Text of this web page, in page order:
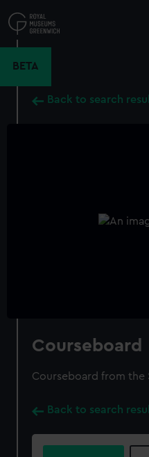
to
main
BETA
Back to search
Courseboard
Courseboard from the
Back to search